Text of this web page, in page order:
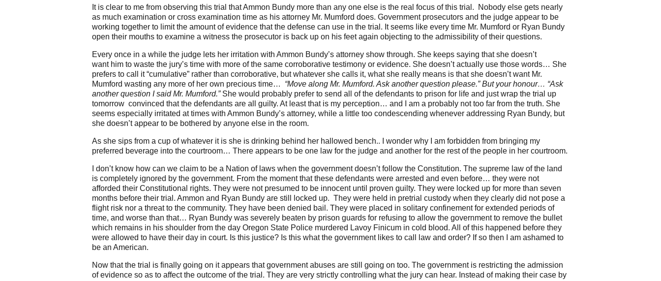
It is clear to me from observing this trial that Ammon Bundy more than any one else is the real focus of this trial. Nobody else gets nearly
as much examination or cross examination time as his attorney Mr. Mumford does. Government prosecutors and the judge appear to be
working together to limit the amount of evidence that the defense can use in the trial. It seems like every time Mr. Mumford or Ryan Bundy
open their mouths to examine a witness the prosecutor is back up on his feet again objecting to the admissibility of their questions.
Every once in a while the judge lets her irritation with Ammon Bundy’s attorney show through. She keeps saying that she doesn’t
want him to waste the jury’s time with more of the same corroborative testimony or evidence. She doesn’t actually use those words… She
prefers to call it “cumulative” rather than corroborative, but whatever she calls it, what she really means is that she doesn’t want Mr.
Mumford wasting any more of her own precious time… “Move along Mr. Mumford. Ask another question please.” But your honour… “Ask
another question I said Mr. Mumford.” She would probably prefer to send all of the defendants to prison for life and just wrap the trial up
tomorrow convinced that the defendants are all guilty. At least that is my perception… and I am a probably not too far from the truth. She
seems especially irritated at times with Ammon Bundy’s attorney, while a little too condescending whenever addressing Ryan Bundy, but
she doesn’t appear to be bothered by anyone else in the room.
As she sips from a cup of whatever it is she is drinking behind her hallowed bench.. I wonder why I am forbidden from bringing my
preferred beverage into the courtroom… There appears to be one law for the judge and another for the rest of the people in her courtroom.
I don’t know how can we claim to be a Nation of laws when the government doesn’t follow the Constitution. The supreme law of the land
is completely ignored by the government. From the moment that these defendants were arrested and even before… they were not
afforded their Constitutional rights. They were not presumed to be innocent until proven guilty. They were locked up for more than seven
months before their trial. Ammon and Ryan Bundy are still locked up. They were held in pretrial custody when they clearly did not pose a
flight risk nor a threat to the community. They have been denied bail. They were placed in solitary confinement for extended periods of
time, and worse than that… Ryan Bundy was severely beaten by prison guards for refusing to allow the government to remove the bullet
which remains in his shoulder from the day Oregon State Police murdered Lavoy Finicum in cold blood. All of this happened before they
were allowed to have their day in court. Is this justice? Is this what the government likes to call law and order? If so then I am ashamed to
be an American.
Now that the trial is finally going on it appears that government abuses are still going on too. The government is restricting the admission
of evidence so as to affect the outcome of the trial. They are very strictly controlling what the jury can hear. Instead of making their case by